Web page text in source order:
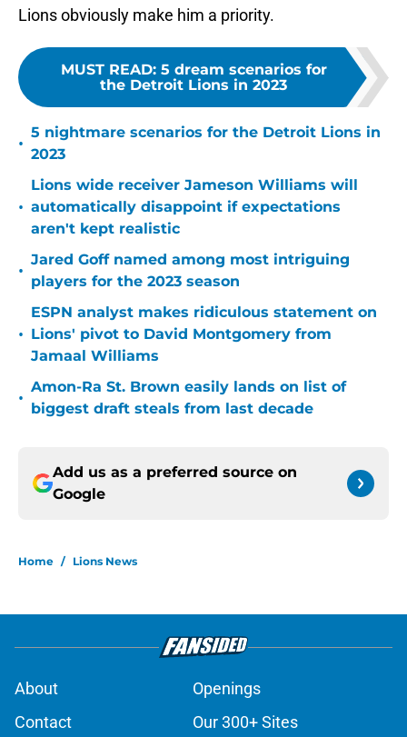
Lions obviously make him a priority.
MUST READ: 5 dream scenarios for
the Detroit Lions in 2023
•
5 nightmare scenarios for the Detroit Lions in
2023
•
Lions wide receiver Jameson Williams will
automatically disappoint if expectations
aren't kept realistic
•
Jared Goff named among most intriguing
players for the 2023 season
•
ESPN analyst makes ridiculous statement on
Lions' pivot to David Montgomery from
Jamaal Williams
•
Amon-Ra St. Brown easily lands on list of
biggest draft steals from last decade
Add us as a preferred source on
Google
Home / Lions News
About
Openings
Contact
Our 300+ Sites